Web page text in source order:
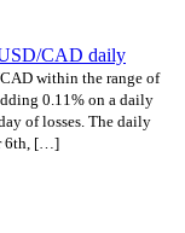
CAD daily
CAD within the range of
0.11% on a daily
of losses. The daily
6th, […]